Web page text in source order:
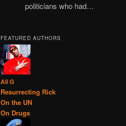
politicians who had…
FEATURED AUTHORS
Ali G
Resurrecting Rick
On the UN
On Drugs